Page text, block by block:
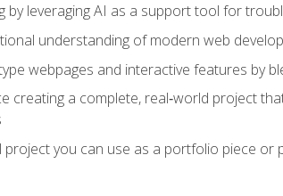
by leveraging AI as a support tool for
understanding of modern web
webpages and interactive features by
creating a complete, real‑world project
project you can use as a portfolio piece or